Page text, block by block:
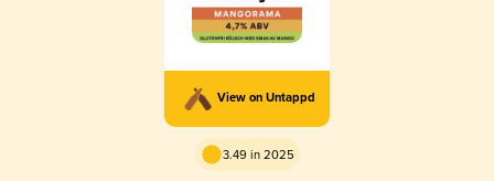
View on Untappd
3.49 in 2025